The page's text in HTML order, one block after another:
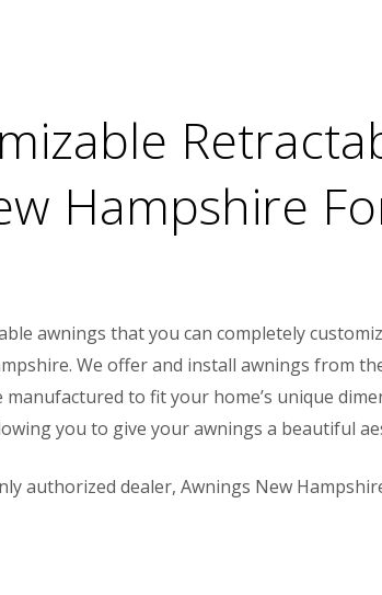
Hampshire
awnings that you can completely
We offer and install awnings from
to fit your home’s unique
you to give your awnings a beautiful
authorized dealer, Awnings New